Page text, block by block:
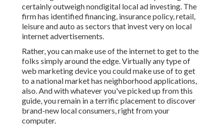
certainly outweigh nondigital local ad investing. The
firm has identified financing, insurance policy, retail,
leisure and auto as sectors that invest very on local
internet advertisements.
Rather, you can make use of the internet to get to the
folks simply around the edge. Virtually any type of
web marketing device you could make use of to get
to a national market has neighborhood applications,
also. And with whatever you've picked up from this
guide, you remain in a terrific placement to discover
brand-new local consumers, right from your
computer.